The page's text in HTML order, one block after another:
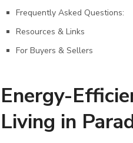
Frequently Asked Questions:
Resources & Links
For Buyers & Sellers
Energy-
Living in